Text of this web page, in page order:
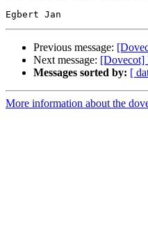
Previous message:
Next message:
Messages sorted by: [
More information about the